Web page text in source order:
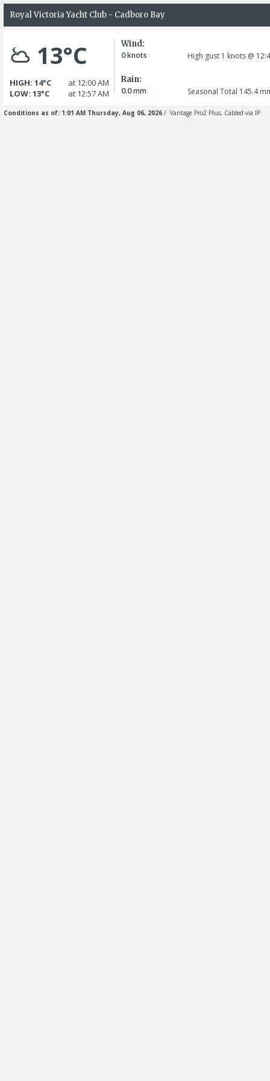
Royal Victoria Yacht Club - Cadboro Bay
13°C
HIGH: 14°C
at 12:00 AM
LOW: 13°C
at 12:57 AM
Wind:
0knots High gust 1 knots @
Rain:
0.0mm Seasonal Total 145.4
Conditions as of: 1:01 AM Thursday, Aug 06, 2026 / Vantage Pro2 Plus, Cabled via IP